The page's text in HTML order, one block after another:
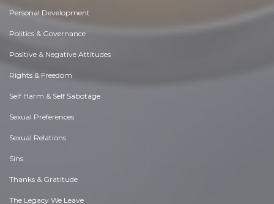
Personal Development
Politics & Governance
Positive & Negative Attitudes
Rights & Freedom
Self Harm & Self Sabotage
Sexual Preferences
Sexual Relations
Sins
Thanks & Gratitude
The Legacy We Leave